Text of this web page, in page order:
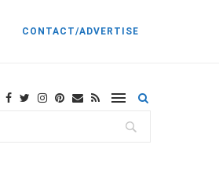
CONTACT/ADVERTISE